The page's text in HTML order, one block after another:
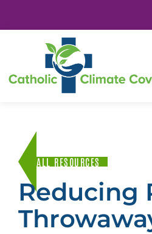
ALL RESOURCES
Reducing